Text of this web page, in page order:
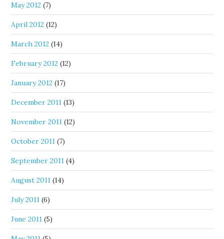
May 2012 (7)
April 2012 (12)
March 2012 (14)
February 2012 (12)
January 2012 (17)
December 2011 (13)
November 2011 (12)
October 2011 (7)
September 2011 (4)
August 2011 (14)
July 2011 (6)
June 2011 (5)